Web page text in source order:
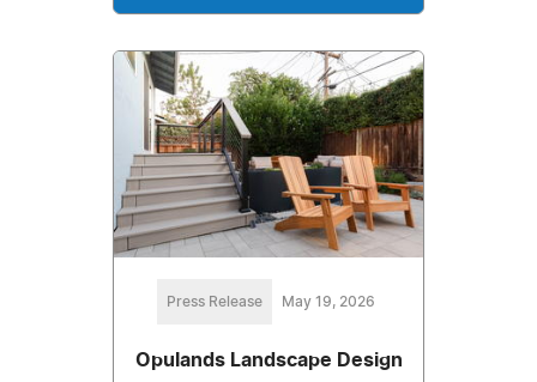
Press Release May 19, 2026
Opulands Landscape Design